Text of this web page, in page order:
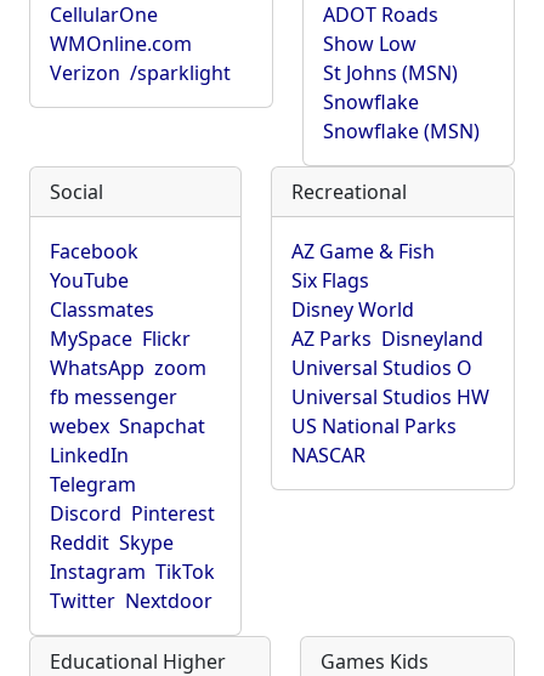
CellularOne
WMOnline.com
Verizon /sparklight
ADOT Roads
Show Low
St Johns (MSN)
Snowflake
Snowflake (MSN)
Social
Facebook
YouTube
Classmates
MySpace Flickr
WhatsApp zoom
fb messenger
webex Snapchat
LinkedIn
Telegram
Discord Pinterest
Reddit Skype
Instagram TikTok
Twitter Nextdoor
Recreational
AZ Game & Fish
Six Flags
Disney World
AZ Parks Disneyland
Universal Studios O
Universal Studios HW
US National Parks
NASCAR
Educational Higher Games Kids